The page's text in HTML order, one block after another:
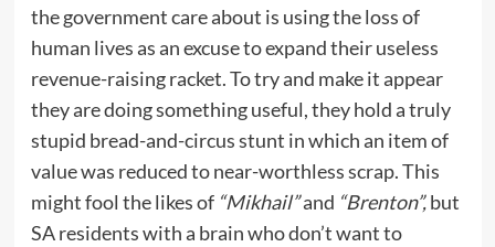
the government care about is using the loss of
human lives as an excuse to expand their useless
revenue-raising racket. To try and make it appear
they are doing something useful, they hold a truly
stupid bread-and-circus stunt in which an item of
value was reduced to near-worthless scrap. This
might fool the likes of “Mikhail”and “Brenton”,but
SA residents with a brain who don’t want to